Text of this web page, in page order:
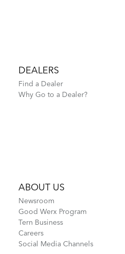
DEALERS
Find a Dealer
Why Go to a Dealer?
ABOUT US
Newsroom
Good Werx Program
Tern Business
Careers
Social Media Channels